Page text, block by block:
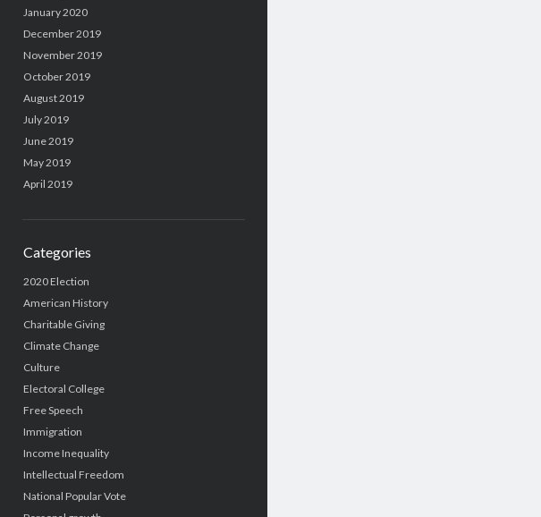
January 2020
December 2019
November 2019
October 2019
August 2019
July 2019
June 2019
May 2019
April 2019
Categories
2020 Election
American History
Charitable Giving
Climate Change
Culture
Electoral College
Free Speech
Immigration
Income Inequality
Intellectual Freedom
National Popular Vote